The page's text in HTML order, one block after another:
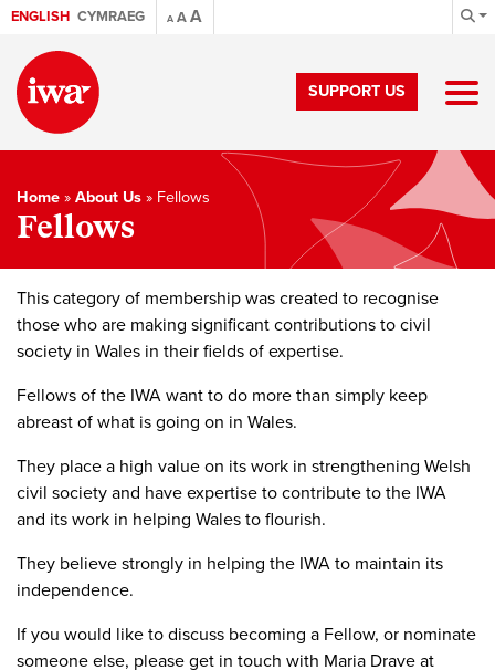
ENGLISH CYMRAEG A AA
SUPPORT US
Home » About Us » Fellows
Fellows
This category of membership was created to recognise
those who are making significant contributions to civil
society in Wales in their fields of expertise.
Fellows of the IWA want to do more than simply keep
abreast of what is going on in Wales.
They place a high value on its work in strengthening Welsh
civil society and have expertise to contribute to the IWA
and its work in helping Wales to flourish.
They believe strongly in helping the IWA to maintain its
independence.
If you would like to discuss becoming a Fellow, or nominate
someone else, please get in touch with Maria Drave at